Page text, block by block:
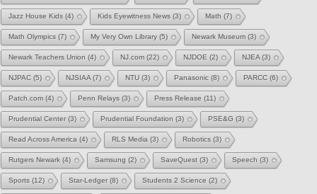
Jazz House Kids (4) Kids Eyewitness News (3) Math (7)
Math Olympics (7) My Very Own Library (5) Newark Museum (3)
Newark Teachers Union (4) NJ.com (22) NJDOE (2) NJEA (3)
NJPAC (5) NJSIAA (7) NTU (3) Panasonic (8) PARCC (6)
Patch.com (4) Penn Relays (3) Press Release (11)
Prudential Center(3) Prudential Foundation (3) PSE&G (3)
Read Across America (4) RLS Media (3) Robotics (3)
Rutgers Newark (4) Samsung (2) SaveQuest (3) Speech (3)
Sports (12) Star-Ledger(8) Students 2 Science (2)